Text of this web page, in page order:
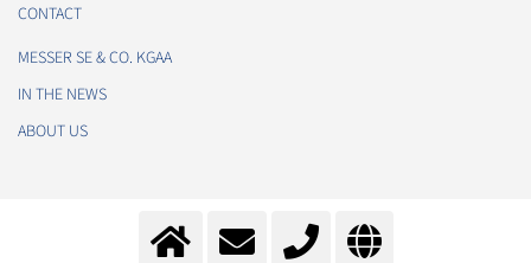
CONTACT
MESSER SE & CO. KGAA
IN THE NEWS
ABOUT US